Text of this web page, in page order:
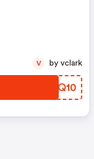
SZLQ10
V by vclark